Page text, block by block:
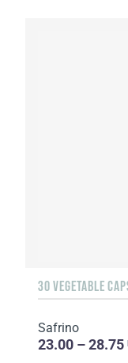
30 VEGETABLE
Safrino
23.00 – 28.75